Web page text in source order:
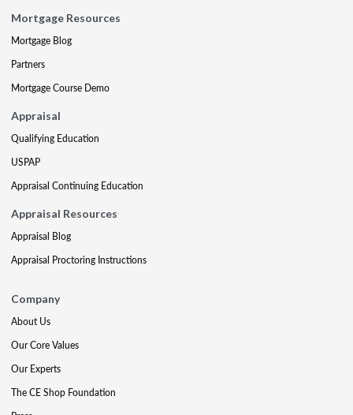
Mortgage Resources
Mortgage Blog
Partners
Mortgage Course Demo
Appraisal
Qualifying Education
USPAP
Appraisal Continuing Education
Appraisal Resources
Appraisal Blog
Appraisal Proctoring Instructions
Company
About Us
Our Core Values
Our Experts
The CE Shop Foundation